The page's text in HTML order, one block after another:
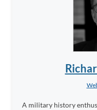
A military history